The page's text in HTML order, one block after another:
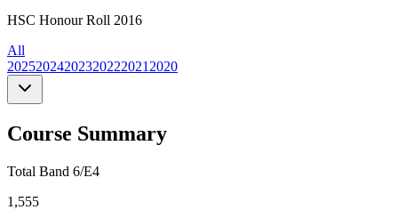
HSC Honour Roll 2016
All
20252024202320222021 2020
Course Summary
Total Band 6/E4
1,555